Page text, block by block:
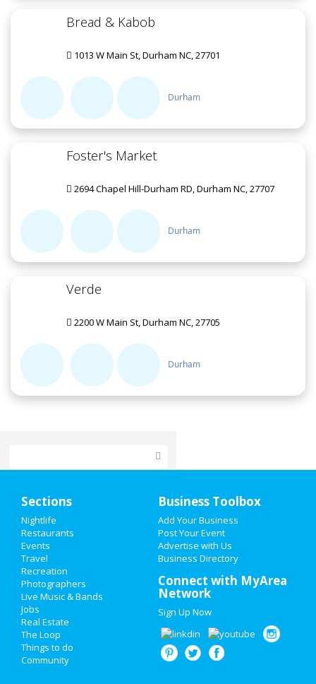
Bread & Kabob
1013 W Main St, Durham NC, 27701
Durham
Foster's Market
2694 Chapel Hill-Durham RD, Durham NC, 27707
Durham
Verde
2200 W Main St, Durham NC, 27705
Durham
Add My Event
Add My Business
Restaurants
Nightlife
Events
Things to Do
Sections
Nightlife
Restaurants
Events
Travel
Recreation
Photographers
Live Music & Bands
Jobs
Real Estate
The Loop
Things to do
Community
Business Toolbox
Add Your Business
Post Your Event
Advertise with Us
Business Directory
Connect with MyArea
Network
Sign Up Now